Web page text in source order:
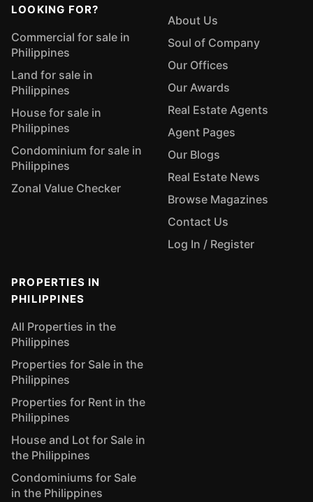
LOOKING FOR?
Commercial for sale in
Philippines
Land for sale in
Philippines
House for sale in
Philippines
Condominium for sale in
Philippines
Zonal Value Checker
About Us
Soul of Company
Our Offices
Our Awards
Real Estate Agents
Agent Pages
Our Blogs
Real Estate News
Browse Magazines
Contact Us
Log In / Register
PROPERTIES IN
PHILIPPINES
All Properties in the
Philippines
Properties for Sale in the
Philippines
Properties for Rent in the
Philippines
House and Lot for Sale in
the Philippines
Condominiums for Sale
in the Philippines